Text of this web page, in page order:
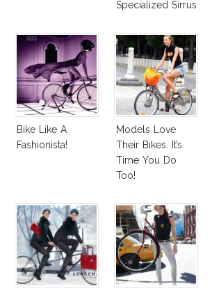
Specialized Sirrus
Bike Like A
Fashionista!
Models Love
Their Bikes. It’s
Time You Do
Too!